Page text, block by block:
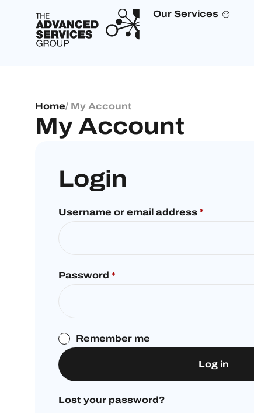
Our Services
Home/ My Account
My Account
Login
Username or email address *
Password *
Remember me
Log in
Lost your password?